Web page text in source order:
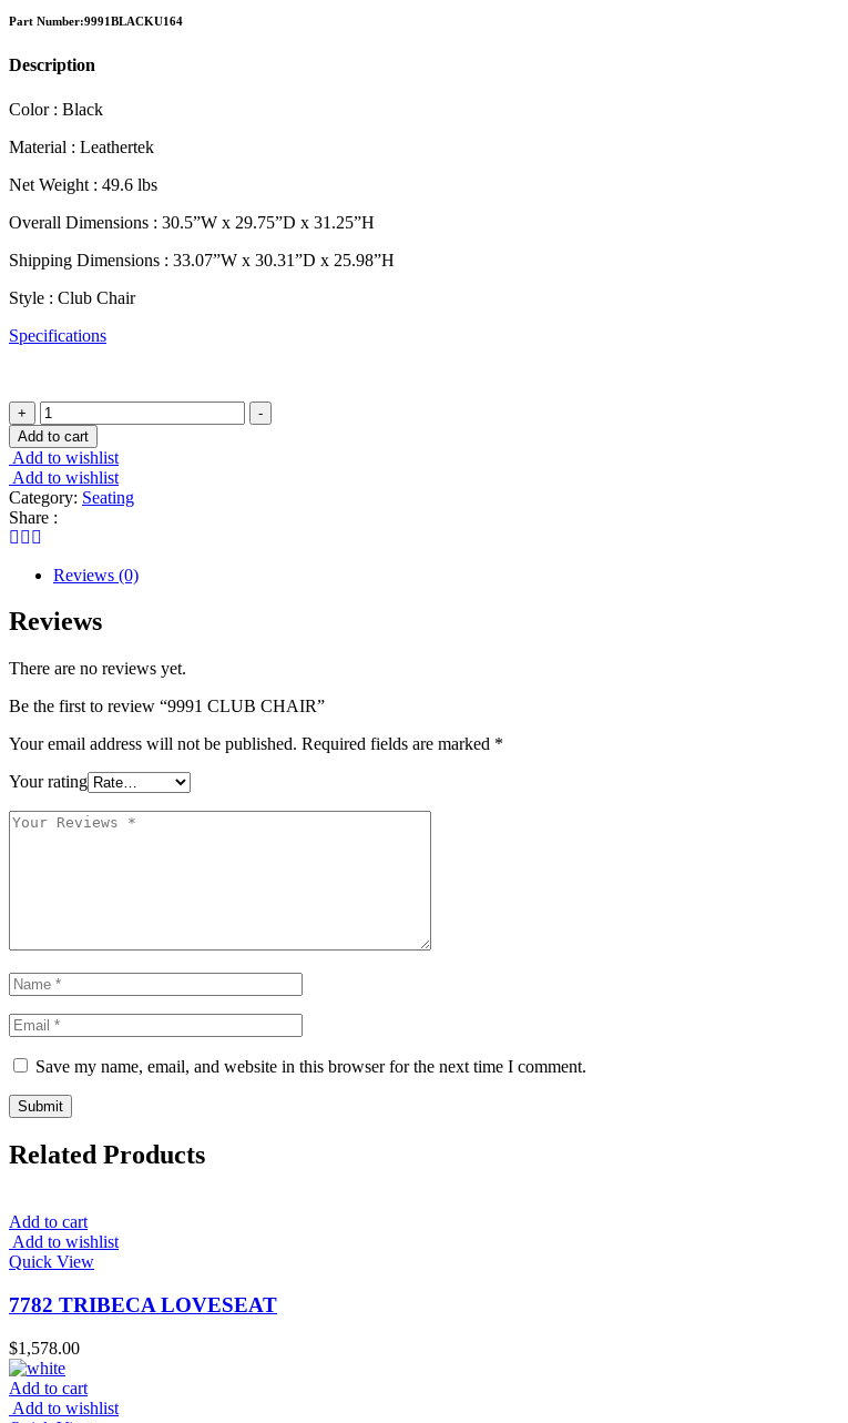
Part Number:9991BLACKU164
Description
Color : Black
Material : Leathertek
Net Weight : 49.6 lbs
Overall Dimensions : 30.5”W x 29.75”D x 31.25”H
Shipping Dimensions : 33.07”W x 30.31”D x 25.98”H
Style : Club Chair
Specifications
+
9991
CLUB
CHAIR
quantity
-
Add to cart
Add to wishlist
Add to wishlist
Category: Seating
Share :
Reviews (0)
Reviews
There are no reviews yet.
Be the first to review “9991 CLUB CHAIR”
Your email address will not be published. Required fields are marked *
Your rating
Save my name, email, and website in this browser for the next time I comment.
Related Products
Add to cart
Add to wishlist
Quick View
7782 TRIBECA LOVESEAT
$1,578.00
Add to cart
Add to wishlist